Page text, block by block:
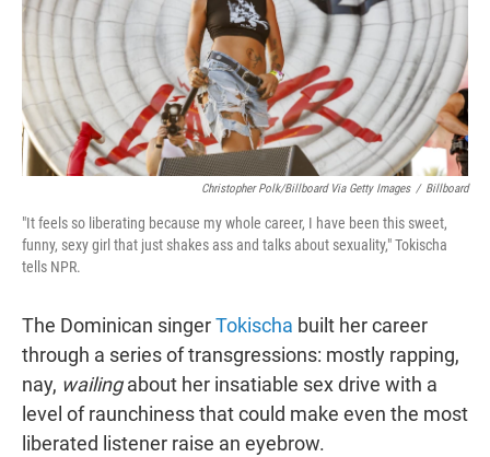
Christopher Polk/Billboard Via Getty Images / Billboard
"It feels so liberating because my whole career, I have been this sweet,
funny, sexy girl that just shakes ass and talks about sexuality," Tokischa
tells NPR.
The Dominican singerTokischa built her career
through a series of transgressions: mostly rapping,
nay, wailingabout her insatiable sex drive with a
level of raunchiness that could make even the most
liberated listener raise an eyebrow.